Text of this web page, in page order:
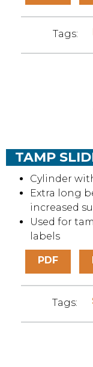
Tags:
TAMP
Cylinder
Extra long
increased
Used for
labels
PDF
Tags: